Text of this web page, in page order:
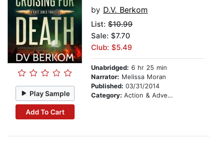
Play Sample
Add To Cart
by D.V. Berkom
List: $10.99
Sale: $7.70
Club: $5.49
Unabridged: 6 hr 25 min
Narrator: Melissa Moran
Published: 03/31/2014
Category: Action & Adventure